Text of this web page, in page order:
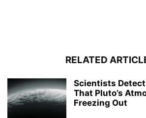
RELATED
Scientists
That Pluto’s
Freezing Out